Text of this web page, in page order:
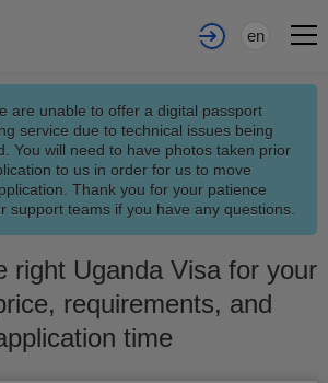
en
are unable to offer a digital passport
service due to technical issues being
You will need to have photos taken prior
to us in order for us to move
Thank you for your patience
support teams if you have any questions.
right Uganda Visa for your
requirements, and
time